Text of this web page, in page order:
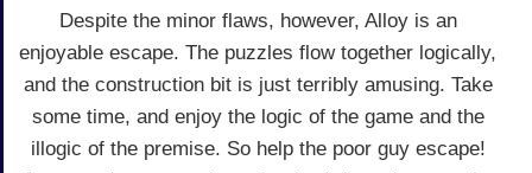
Despite the minor flaws, however, Alloy is an
enjoyable escape. The puzzles flow together logically,
and the construction bit is just terribly amusing. Take
some time, and enjoy the logic of the game and the
illogic of the premise. So help the poor guy escape!